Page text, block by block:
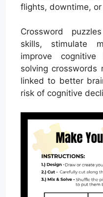
flights, downtime,
Crossword
skills, stimulate
improve
solving crosswords
linked to better
risk of cognitive